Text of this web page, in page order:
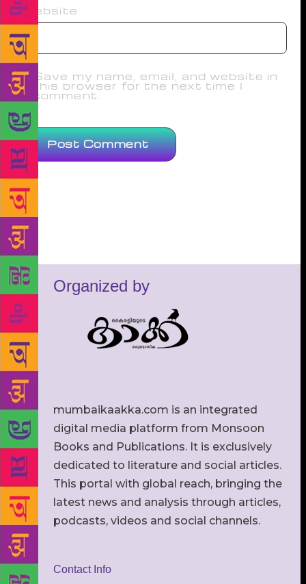
Website
Save my name, email, and website in
this browser for the next time I
comment.
Organized by
mumbaikaakka.com is an integrated
digital media platform from Monsoon
Books and Publications. It is exclusively
dedicated to literature and social articles.
This portal with global reach, bringing the
latest news and analysis through articles,
podcasts, videos and social channels.
Contact Info